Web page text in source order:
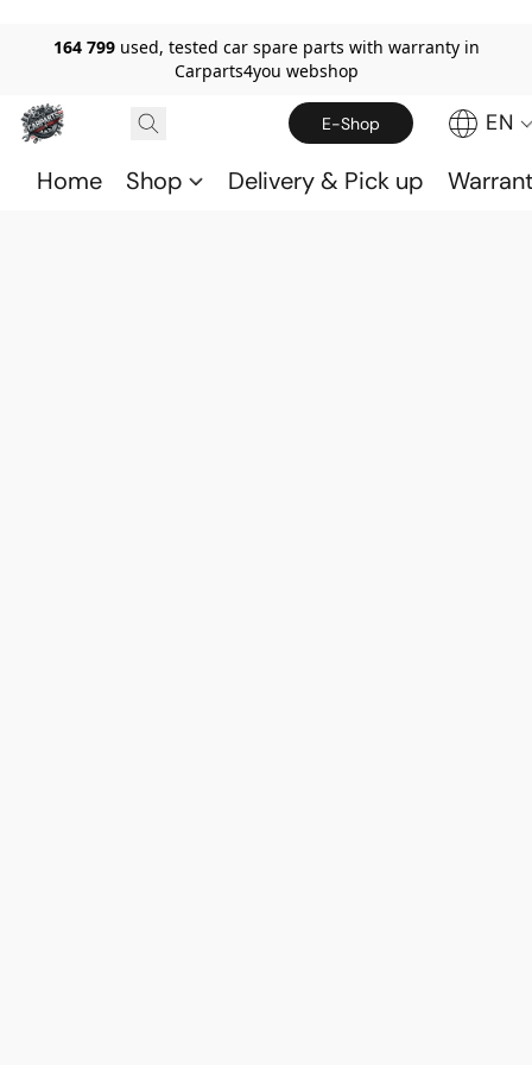
164 799 used, tested car spare parts with warranty in
Carparts4you webshop
E-Shop EN
Home Shop Delivery & Pick up